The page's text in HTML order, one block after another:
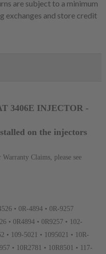
are subject to a minimum
exchanges and store credit
3406E INJECTOR -
on the injectors
Claims, please see
• 0R-4894 • 0R-9257
• 0R4894 • 0R9257 • 102-
• 109-5021 • 1095021 • 10R-
• 10R2781 • 10R8501 • 117-